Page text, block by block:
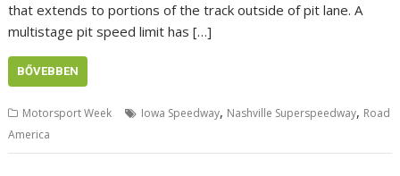
that extends to portions of the track outside of pit lane. A
multistage pit speed limit has […]
BŐVEBBEN
Motorsport Week Iowa Speedway, Nashville Superspeedway, Road
America